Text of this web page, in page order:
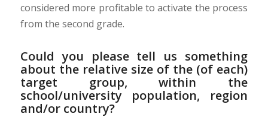
considered more profitable to activate the process
from the second grade.
Could you please tell us something
about the relative size of the (of each)
target group, within the
school/university population, region
and/or country?